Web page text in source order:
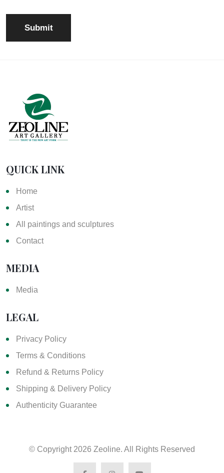
QUICK LINK
Home
Artist
All paintings and sculptures
Contact
MEDIA
Media
LEGAL
Privacy Policy
Terms & Conditions
Refund & Returns Policy
Shipping & Delivery Policy
Authenticity Guarantee
© Copyright 2026 Zeoline. All Rights Reserved